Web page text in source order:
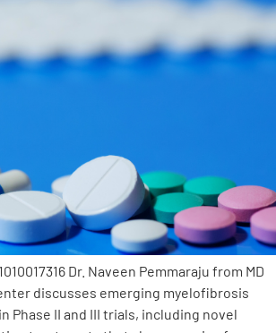
Dr. Naveen Pemmaraju from MD
discusses emerging myelofibrosis
Phase II and III trials, including novel